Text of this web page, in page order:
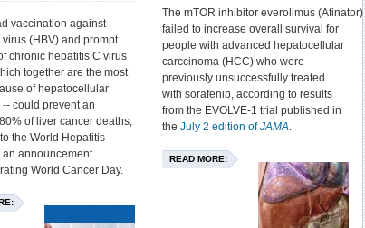
vaccination against
virus (HBV) and prompt
chronic hepatitis C virus
together are the most
of hepatocellular
could prevent an
of liver cancer deaths,
the World Hepatitis
announcement
World Cancer Day.
The mTOR inhibitor everolimus (Afinator)
failed to increase overall survival for
people with advanced hepatocellular
carccinoma (HCC) who were
previously unsuccessfully treated
with sorafenib, according to results
from the EVOLVE-1 trial published in
theJuly 2 edition ofJAMA.
READ MORE: